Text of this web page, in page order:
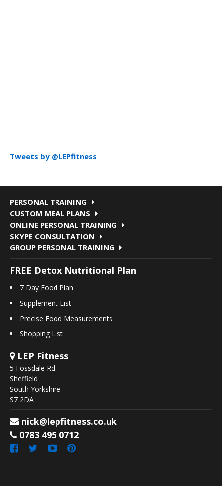
Tweets by @LEPfitness
PERSONAL TRAINING
CUSTOM MEAL PLANS
ONLINE PERSONAL TRAINING
SKYPE CONSULTATION
GROUP PERSONAL TRAINING
FREE Detox Nutritional Plan
7 Day Food Plan
Supplement List
Precise Food Measurements
Shopping List
LEP Fitness
5 Fossdale Rd
Sheffield
South Yorkshire
S7 2DA
nick@lepfitness.co.uk
0783 495 0712